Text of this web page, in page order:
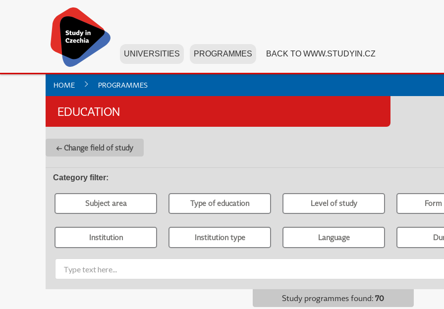
UNIVERSITIES PROGRAMMES BACK TO WWW.STUDYIN.CZ
HOME PROGRAMMES
EDUCATION
← Change field of study
Category filter:
Subject area Type of education Level of study
Institution Institution type Language
Study programmes found: 70